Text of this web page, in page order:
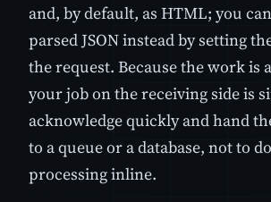
and, by default, as HTML; you
parsed JSON instead by setting
the request. Because the work is
your job on the receiving side is
acknowledge quickly and hand
to a queue or a database, not to
processing inline.